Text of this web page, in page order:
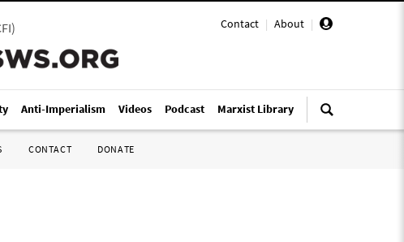
Contact | About |
)
Anti-Imperialism Videos Podcast Marxist Library
CONTACT DONATE